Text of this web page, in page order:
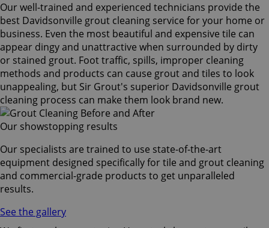
Our well-trained and experienced technicians provide the
best Davidsonville grout cleaning service for your home or
business. Even the most beautiful and expensive tile can
appear dingy and unattractive when surrounded by dirty
or stained grout. Foot traffic, spills, improper cleaning
methods and products can cause grout and tiles to look
unappealing, but Sir Grout's superior Davidsonville grout
cleaning process can make them look brand new.
Our showstopping results
Our specialists are trained to use state-of-the-art
equipment designed specifically for tile and grout cleaning
and commercial-grade products to get unparalleled
results.
See the gallery